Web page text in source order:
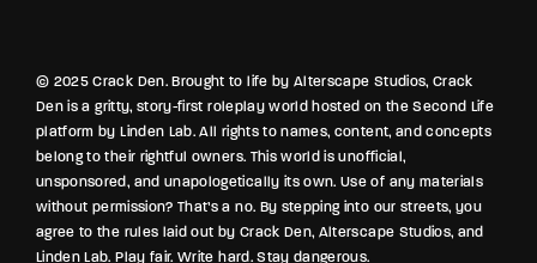
© 2025 Crack Den. Brought to life by Alterscape Studios, Crack
Den is a gritty, story-first roleplay world hosted on the Second Life
platform by Linden Lab. All rights to names, content, and concepts
belong to their rightful owners. This world is unofficial,
unsponsored, and unapologetically its own. Use of any materials
without permission? That’s a no. By stepping into our streets, you
agree to the rules laid out by Crack Den, Alterscape Studios, and
Linden Lab. Play fair. Write hard. Stay dangerous.